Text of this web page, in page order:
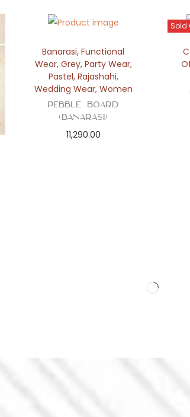
Banarasi,Functional
Wear, Grey, Party Wear,
Pastel, Rajashahi,
Wedding Wear, Women
Pebble Board
(Banarasi)
11,290.00
Sold